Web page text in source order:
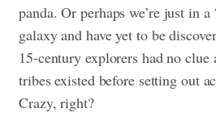
panda. Or perhaps we’re just in
galaxy and have yet to be
15-century explorers had no
tribes existed before setting out
Crazy, right?